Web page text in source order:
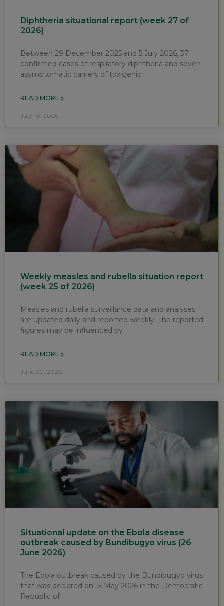
Diphtheria situational report (week 27 of
2026)
Between 29 December 2025 and 5 July 2026, 37
confirmed cases of respiratory diphtheria and seven
asymptomatic carriers of toxigenic
READ MORE »
July 10, 2026
Weekly measles and rubella situation report
(week 25 of 2026)
Measles and rubella surveillance data and analyses
are updated daily and reported weekly. The reported
figures may be influenced by
READ MORE »
June 30, 2026
Situational update on the Ebola disease
outbreak caused by Bundibugyo virus (26
June 2026)
The Ebola outbreak caused by the Bundibugyo virus
that was declared on 15 May 2026 in the Democratic
Republic of